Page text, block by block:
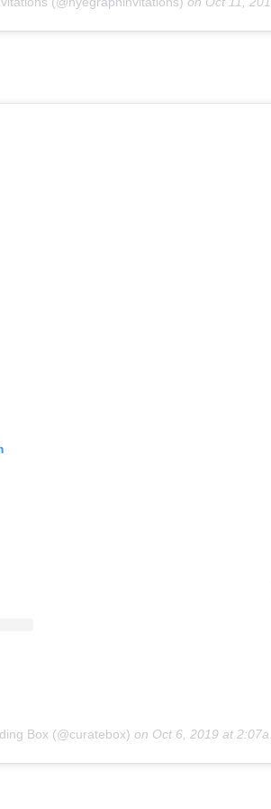
Box (@curatebox) on Oct 6, 2019 at 2:07am PDT